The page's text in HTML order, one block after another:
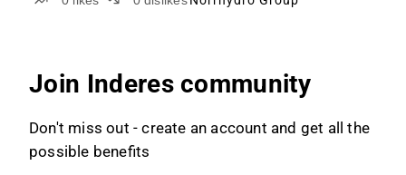
Join Inderes community
Don't miss out - create an account and get all the
possible benefits